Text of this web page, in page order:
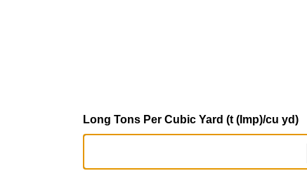
Long Tons Per Cubic Yard (t (Imp)/cu yd)